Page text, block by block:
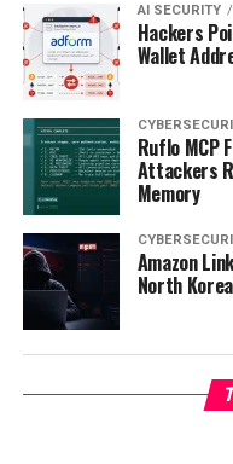
AI SECURITY
Hackers
Wallet
Ruflo MCP
Attackers
Memory
Amazon
North